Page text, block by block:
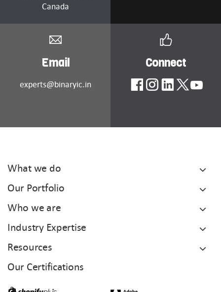
Canada
Email
experts@binaryic.in
Connect
What we do
Our Portfolio
Who we are
Industry Expertise
Resources
Our Certifications